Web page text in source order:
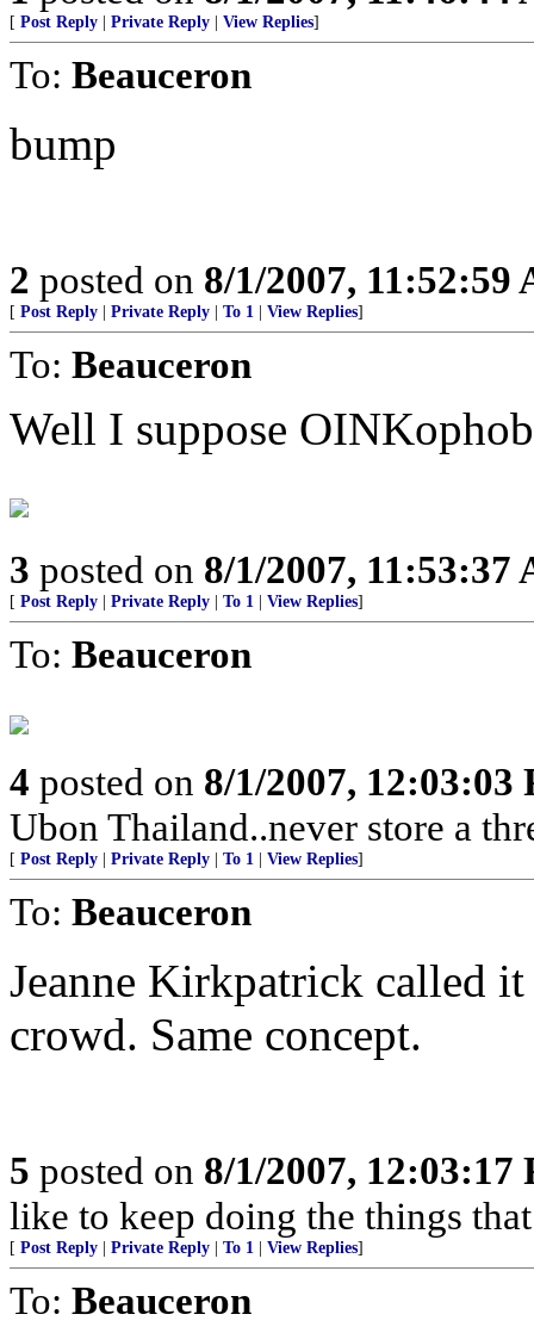
[ Post Reply Private Reply View Replies]
To: Beauceron
bump
2 posted on 8/1/2007, 11:52:59
[ Post Reply Private Reply To 1 View Replies]
To: Beauceron
Well I suppose
3 posted on 8/1/2007, 11:53:37
[ Post Reply Private Reply To 1 View Replies]
To: Beauceron
4 posted on 8/1/2007, 12:03:03
Ubon Thailand..never store a
[ Post Reply Private Reply To 1 View Replies]
To: Beauceron
Jeanne Kirkpatrick called
crowd. Same concept.
5 posted on 8/1/2007, 12:03:17
like to keep doing the things
[ Post Reply Private Reply To 1 View Replies]
To: Beauceron